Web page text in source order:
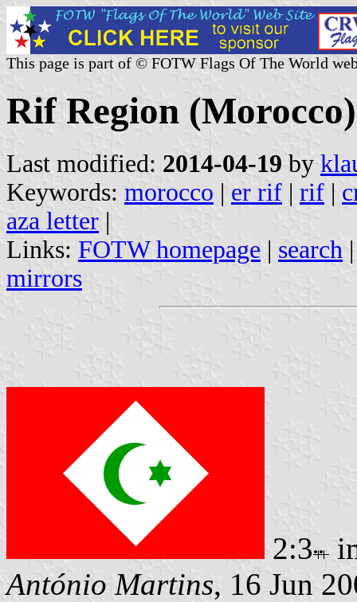
This page is part of © FOTW Flags Of The World
Rif Region (Morocco)
Last modified: 2014-04-19 by
Keywords: morocco | er rif | rif |
aza letter |
Links: FOTW homepage | search
mirrors
2:3
António Martins, 16 Jun